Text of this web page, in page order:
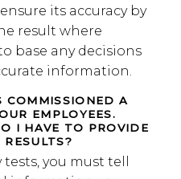
its accuracy by
result where
base any decisions
information.
COMMISSIONED A
EMPLOYEES.
I HAVE TO PROVIDE
you must tell